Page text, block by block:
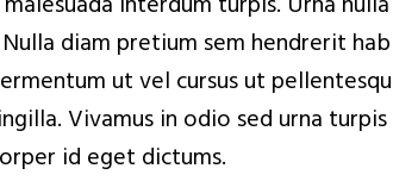
diam pretium sem hendrerit
ut vel cursus ut
Vivamus in odio sed urna
id eget dictums.